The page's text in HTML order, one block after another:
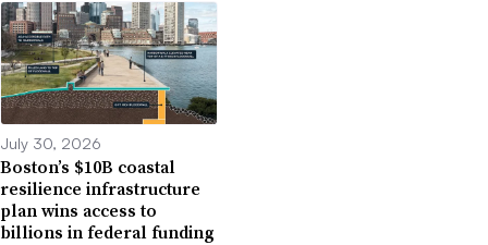
July 30, 2026
Boston’s $10B coastal
resilience infrastructure
plan wins access to
billions in federal funding